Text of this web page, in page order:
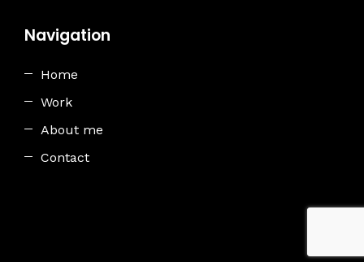
Navigation
Home
Work
About me
Contact